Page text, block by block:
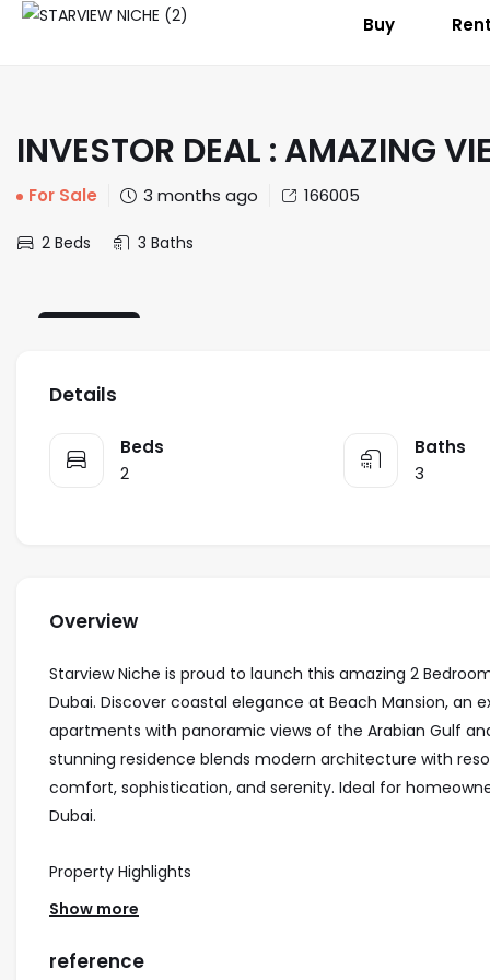
Buy Rent
INVESTOR DEAL : AMAZING
For Sale 3 months ago 166005
2 Beds 3 Baths
Details
Beds
2
Baths
3
Overview
Starview Niche is proud to launch this amazing 2
Dubai. Discover coastal elegance at Beach Mansion,
apartments with panoramic views of the Arabian Gulf
stunning residence blends modern architecture with
comfort, sophistication, and serenity. Ideal for
Dubai.
Property Highlights
• Stylish 2-bedroom apartment and penthouses
• Floor-to-ceiling windows with breathtaking sea and
Show more
reference